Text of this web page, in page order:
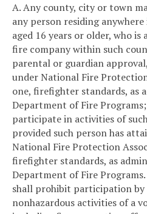
A. Any county, city or town
any person residing
aged 16 years or older, who
fire company within such
parental or guardian
under National Fire
one, firefighter standards, as
Department of Fire
participate in activities of
provided such person has
National Fire Protection
firefighter standards, as
Department of Fire
shall prohibit participation by
nonhazardous activities of a